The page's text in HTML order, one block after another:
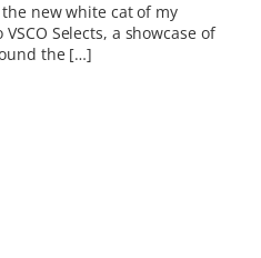
new white cat of my
Selects, a showcase of
the […]